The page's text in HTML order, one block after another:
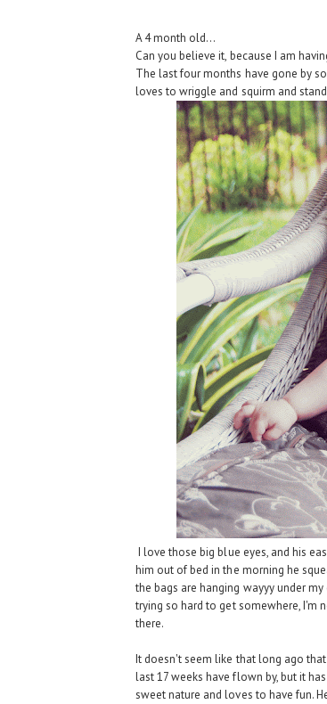
A 4 month old...
Can you believe it, because I am
The last four months have gone by
loves to wriggle and squirm and
I love those big blue eyes, and his
him out of bed in the morning he
the bags are hanging wayyy under
trying so hard to get somewhere, I'm
there.
It doesn't seem like that long ago
last 17 weeks have flown by, but it
sweet nature and loves to have fun.